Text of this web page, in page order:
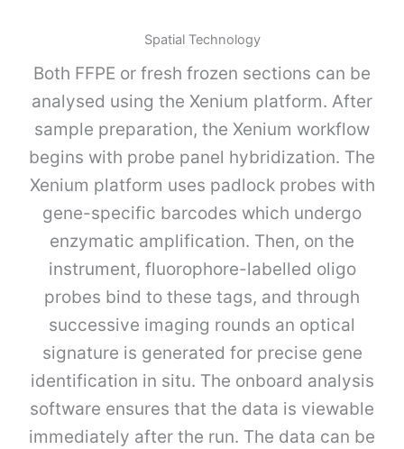
Spatial Technology
Both FFPE or fresh frozen sections can be
analysed using the Xenium platform. After
sample preparation, the Xenium workflow
begins with probe panel hybridization. The
Xenium platform uses padlock probes with
gene-specific barcodes which undergo
enzymatic amplification. Then, on the
instrument, fluorophore-labelled oligo
probes bind to these tags, and through
successive imaging rounds an optical
signature is generated for precise gene
identification in situ. The onboard analysis
software ensures that the data is viewable
immediately after the run. The data can be